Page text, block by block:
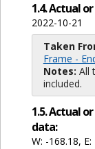
1.4. Actual
2022-10-21
Taken
Frame -
Notes: All
included.
1.5. Actual
data:
W: -168.18,